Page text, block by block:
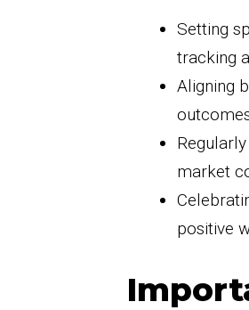
Setting
tracking
Aligning
market
positive